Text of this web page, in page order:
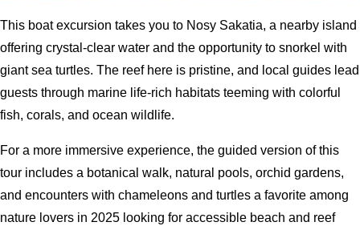
This boat excursion takes you to Nosy Sakatia, a nearby island
offering crystal-clear water and the opportunity to snorkel with
giant sea turtles. The reef here is pristine, and local guides lead
guests through marine life-rich habitats teeming with colorful
fish, corals, and ocean wildlife.
For a more immersive experience, the guided version of this
tour includes a botanical walk, natural pools, orchid gardens,
and encounters with chameleons and turtles a favorite among
nature lovers in 2025 looking for accessible beach and reef